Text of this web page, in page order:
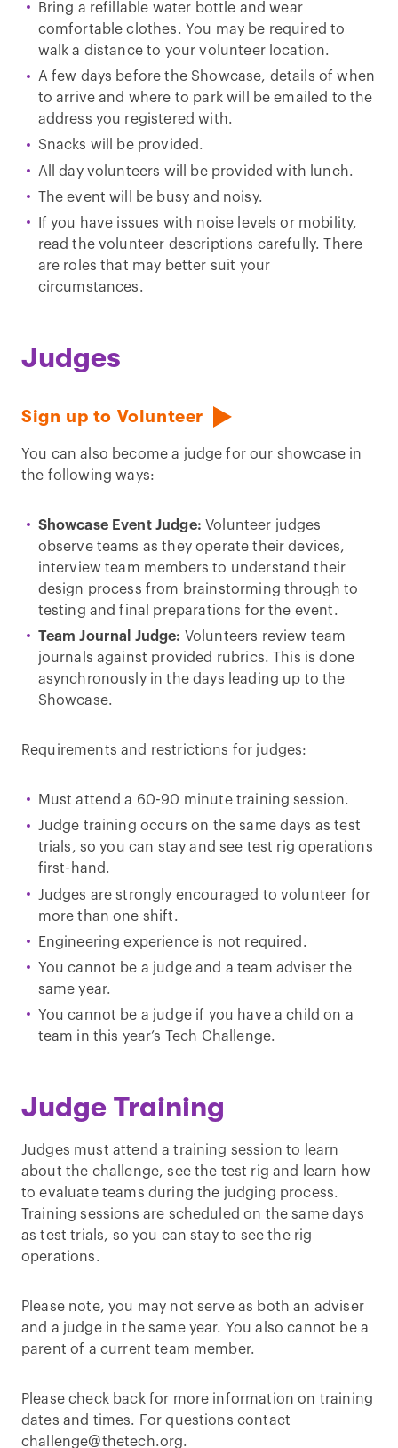
Bring a refillable water bottle and wear
comfortable clothes. You may be required to
walk a distance to your volunteer location.
A few days before the Showcase, details of when
to arrive and where to park will be emailed to the
address you registered with.
Snacks will be provided.
All day volunteers will be provided with lunch.
The event will be busy and noisy.
If you have issues with noise levels or mobility,
read the volunteer descriptions carefully. There
are roles that may better suit your
circumstances.
Judges
Sign up to Volunteer
You can also become a judge for our showcase in
the following ways:
Showcase Event Judge: Volunteer judges
observe teams as they operate their devices,
interview team members to understand their
design process from brainstorming through to
testing and final preparations for the event.
Team Journal Judge: Volunteers review team
journals against provided rubrics. This is done
asynchronously in the days leading up to the
Showcase.
Requirements and restrictions for judges:
Must attend a 60-90 minute training session.
Judge training occurs on the same days as test
trials, so you can stay and see test rig operations
first-hand.
Judges are strongly encouraged to volunteer for
more than one shift.
Engineering experience is not required.
You cannot be a judge and a team adviser the
same year.
You cannot be a judge if you have a child on a
team in this year’s Tech Challenge.
Judge Training
Judges must attend a training session to learn
about the challenge, see the test rig and learn how
to evaluate teams during the judging process.
Training sessions are scheduled on the same days
as test trials, so you can stay to see the rig
operations.
Please note, you may not serve as both an adviser
and a judge in the same year. You also cannot be a
parent of a current team member.
Please check back for more information on training
dates and times. For questions contact
challenge@thetech.org.